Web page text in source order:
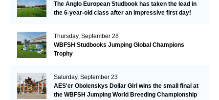
The Anglo European Studbook has taken the lead in
the 6-year-old class after an impressive first day!​
Thursday, September 28
WBFSH Studbooks Jumping Global Champions
Trophy
Saturday, September 23
AES'er Obolenskys Dollar Girl wins the small final at
the WBFSH Jumping World Breeding Championship